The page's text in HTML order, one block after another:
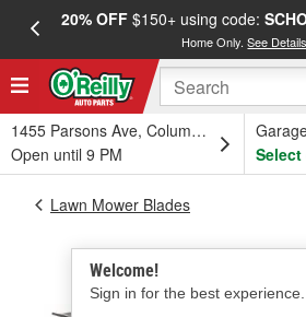
20% OFF$150+ using code:
Home Only.See Details
1455 Parsons Ave, Columbus, OH
Open until 9 PM
Select
Welcome!
Sign in for the best experience.
Lawn Mower Blades